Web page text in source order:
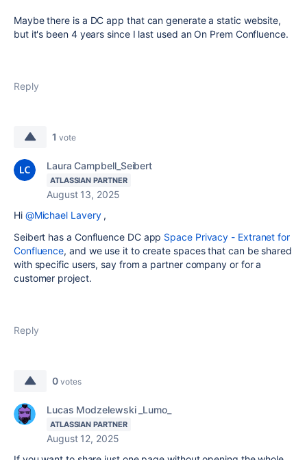
Maybe there is a DC app that can generate a static website,
but it's been 4 years since I last used an On Prem Confluence.
Reply
1 vote
Laura Campbell_Seibert
ATLASSIAN PARTNER
August 13, 2025
Hi @Michael Lavery,
Seibert has a Confluence DC app Space Privacy - Extranet for
Confluence, and we use it to create spaces that can be shared
with specific users, say from a partner company or for a
customer project.
Reply
0 votes
Lucas Modzelewski _Lumo_
ATLASSIAN PARTNER
August 12, 2025